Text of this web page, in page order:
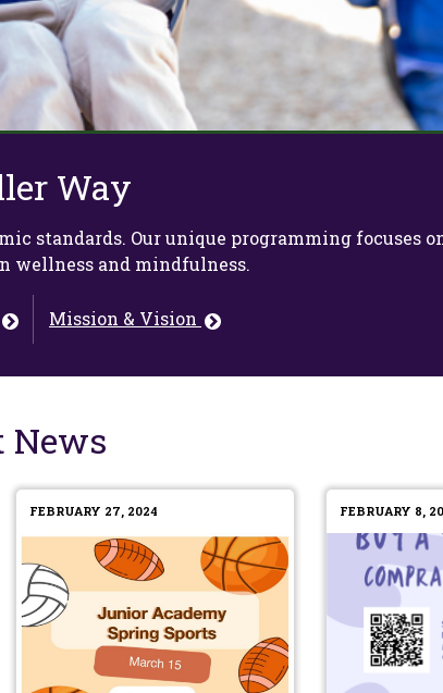
Way
standards. Our unique programming focuses
wellness and mindfulness.
Mission & Vision
News
FEBRUARY 27, 2024 FEBRUARY 8,